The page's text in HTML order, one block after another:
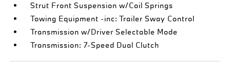
Strut Front Suspension w/Coil Springs
Towing Equipment -inc: Trailer Sway Control
Transmission w/Driver Selectable Mode
Transmission: 7-Speed Dual Clutch